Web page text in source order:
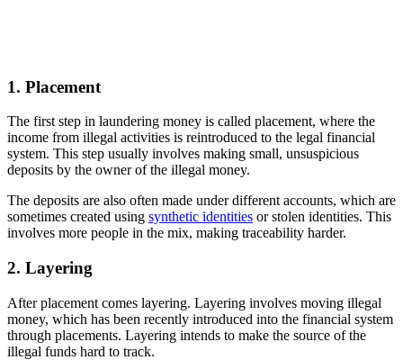
1. Placement
The first step in laundering money is called placement, where the
income from illegal activities is reintroduced to the legal financial
system. This step usually involves making small, unsuspicious
deposits by the owner of the illegal money.
The deposits are also often made under different accounts, which are
sometimes created using synthetic identities or stolen identities. This
involves more people in the mix, making traceability harder.
2. Layering
After placement comes layering. Layering involves moving illegal
money, which has been recently introduced into the financial system
through placements. Layering intends to make the source of the
illegal funds hard to track.